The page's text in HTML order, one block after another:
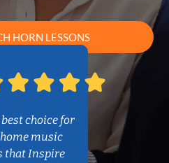
HORN LESSONS
best choice for
music
that Inspire